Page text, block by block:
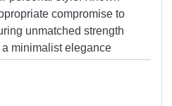
compromise to
unmatched strength
minimalist elegance
enthusiasts.
from the Xiaomi